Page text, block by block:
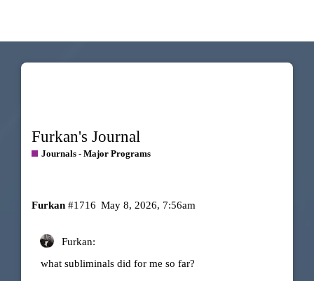
Furkan's Journal
Journals - Major Programs
Furkan May 8, 2026, 7:56am
#1716
Furkan:
what subliminals did for me so far?